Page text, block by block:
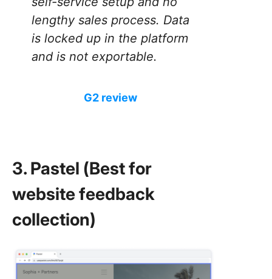
lengthy sales process. Data
is locked up in the platform
and is not exportable.
G2 review
3. Pastel (Best for
website feedback
collection)